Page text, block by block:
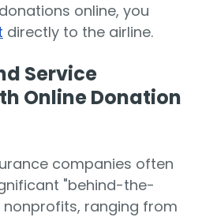
online, you
directly to the airline.
Service
Online Donation
companies often
"behind-the-
ranging from